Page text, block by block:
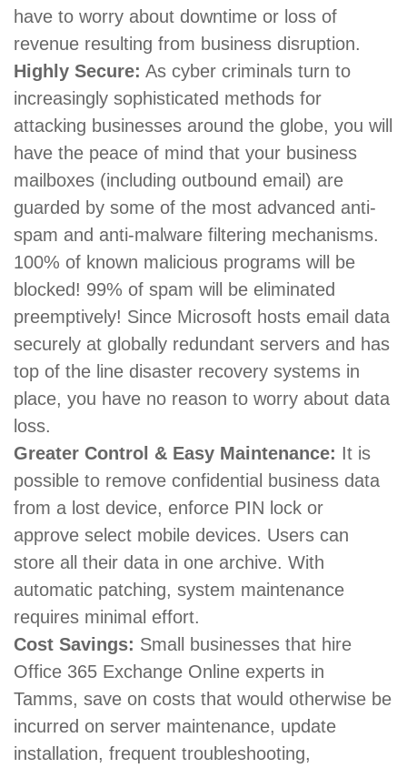
have to worry about downtime or loss of
revenue resulting from business disruption.
Highly Secure: As cyber criminals turn to
increasingly sophisticated methods for
attacking businesses around the globe, you will
have the peace of mind that your business
mailboxes (including outbound email) are
guarded by some of the most advanced anti-
spam and anti-malware filtering mechanisms.
100% of known malicious programs will be
blocked! 99% of spam will be eliminated
preemptively! Since Microsoft hosts email data
securely at globally redundant servers and has
top of the line disaster recovery systems in
place, you have no reason to worry about data
loss.
Greater Control & Easy Maintenance: It is
possible to remove confidential business data
from a lost device, enforce PIN lock or
approve select mobile devices. Users can
store all their data in one archive. With
automatic patching, system maintenance
requires minimal effort.
Cost Savings: Small businesses that hire
Office 365 Exchange Online experts in
Tamms, save on costs that would otherwise be
incurred on server maintenance, update
installation, frequent troubleshooting,